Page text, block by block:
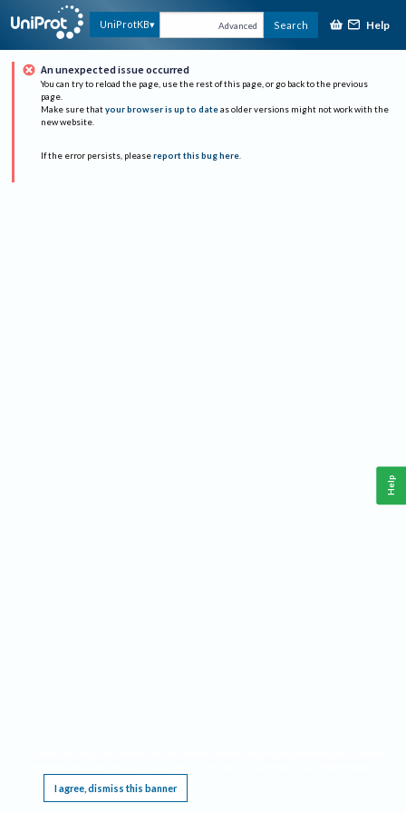
UniProtKB Advanced Search Help
An unexpected issue occurred
You can try to reload the page, use the rest of this page, or go back to the previous
page.
Make sure that your browser is up to date as older versions might not work with the
new website.
If the error persists, please report this bug here.
I agree, dismiss this banner
Help